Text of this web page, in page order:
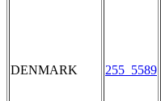
DENMARK 255_5589